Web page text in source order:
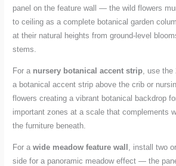
panel on the feature wall — the wild flowers
to ceiling as a complete botanical garden
at their natural heights from ground-level
stems.
For a nursery botanical accent strip , use
a botanical accent strip above the crib or
flowers creating a vibrant botanical backdrop
important zones at a scale that complements
the furniture beneath.
For awide meadow feature wall , install two
side for a panoramic meadow effect — the